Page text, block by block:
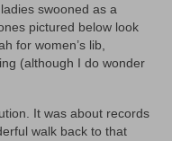
swooned as a
pictured below look
for women’s lib,
(although I do wonder
It was about records
walk back to that